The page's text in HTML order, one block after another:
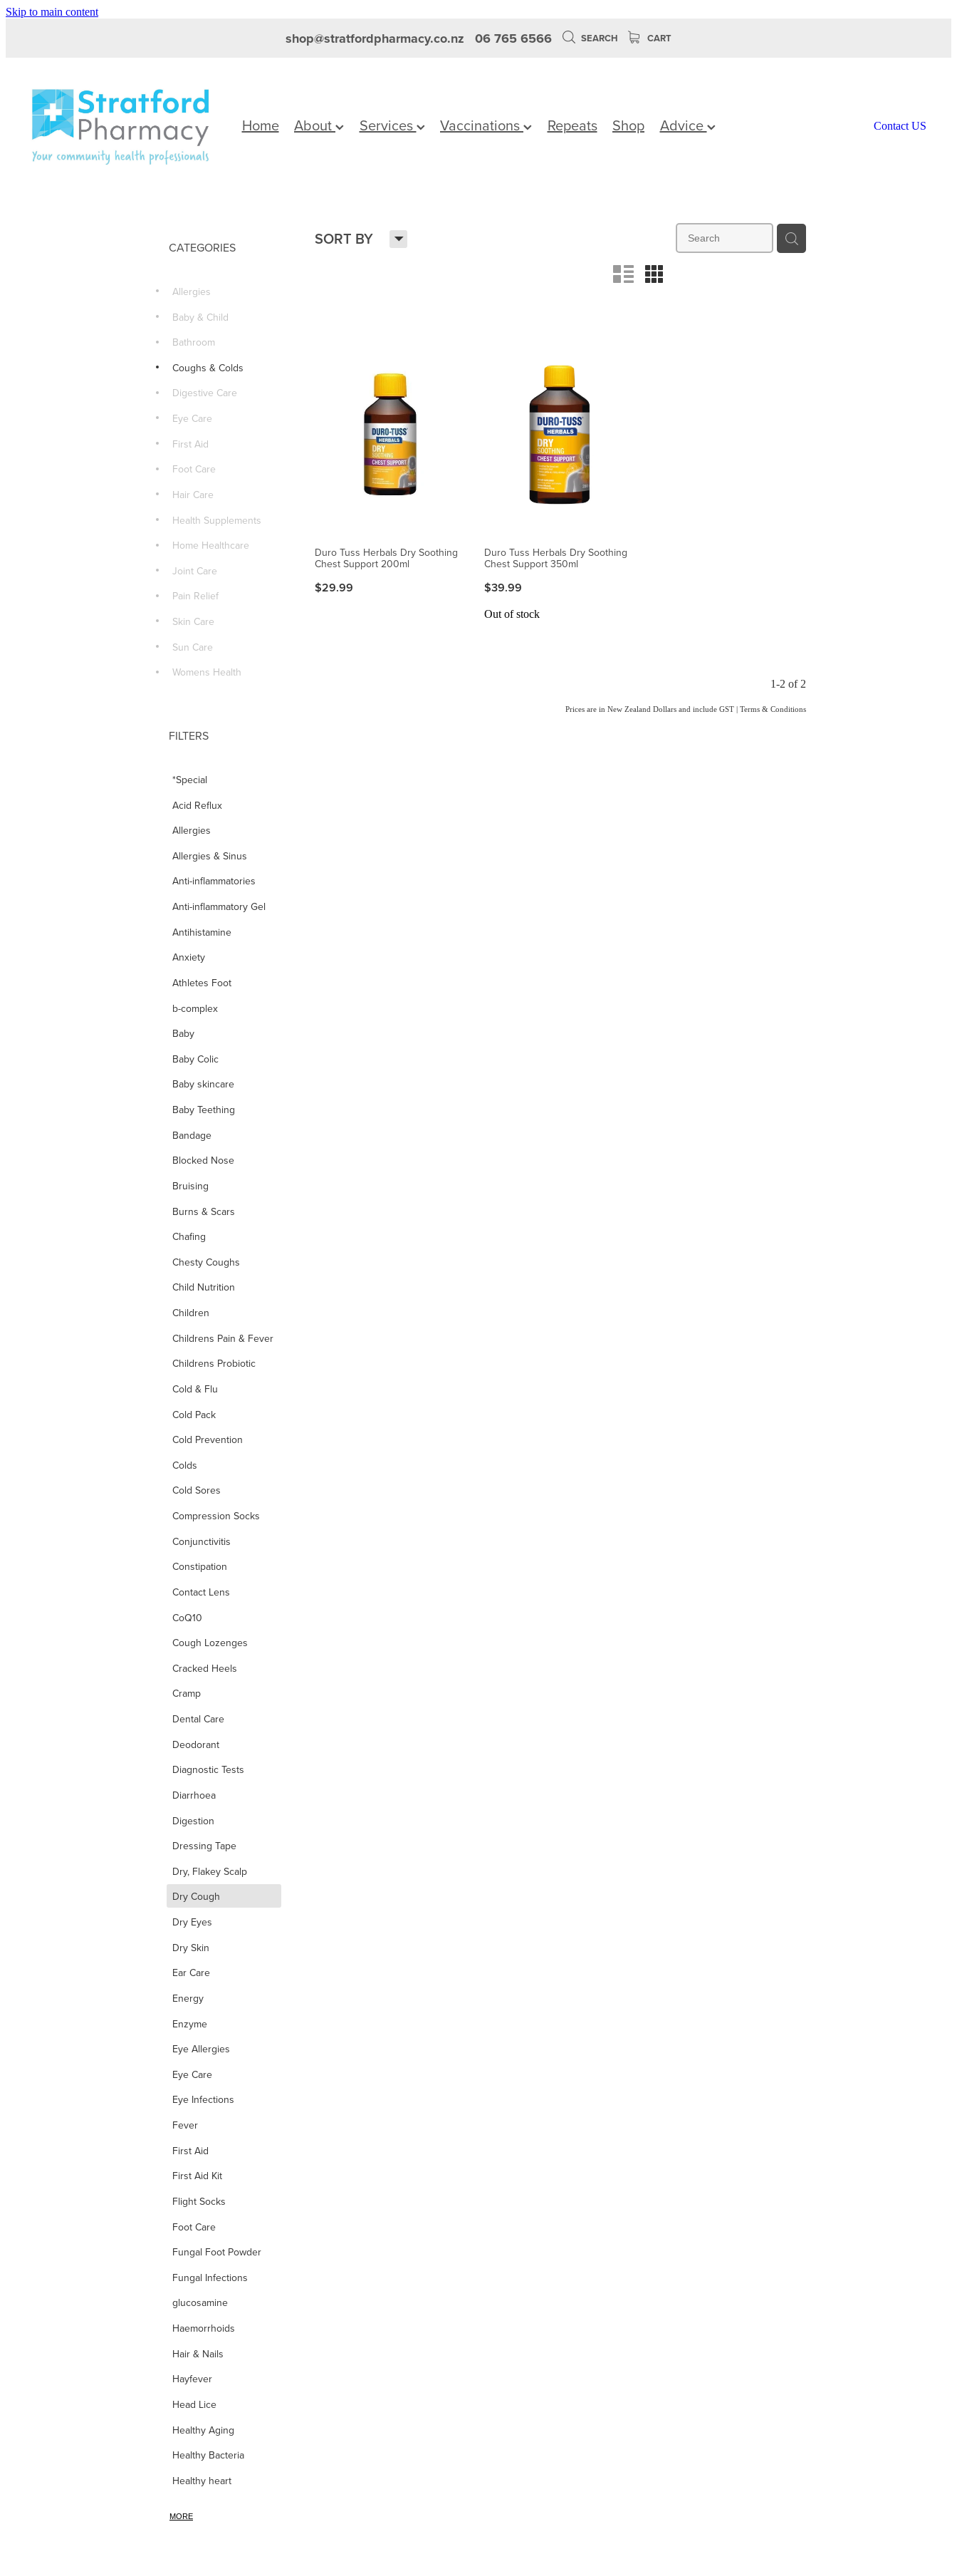
Skip to main content
shop@stratfordpharmacy.co.nz 06 765 6566 SEARCH CART
Home About Services Vaccinations Repeats Shop Advice Contact US
SORT BY H
n m
CATEGORIES
Allergies
Baby & Child
Bathroom
Coughs & Colds
Digestive Care
Eye Care
First Aid
Foot Care
Hair Care
Health Supplements
Home Healthcare
Joint Care
Pain Relief
Skin Care
Sun Care
Womens Health
FILTERS
*Special
Acid Reflux
Allergies
Allergies & Sinus
Anti-inflammatories
Anti-inflammatory Gel
Antihistamine
Anxiety
Athletes Foot
b-complex
Baby
Baby Colic
Baby skincare
Baby Teething
Bandage
Blocked Nose
Bruising
Burns & Scars
Chafing
Chesty Coughs
Child Nutrition
Children
Childrens Pain & Fever
Childrens Probiotic
Cold & Flu
Cold Pack
Cold Prevention
Colds
Cold Sores
Compression Socks
Conjunctivitis
Constipation
Contact Lens
CoQ10
Cough Lozenges
Cracked Heels
Cramp
Dental Care
Deodorant
Diagnostic Tests
Diarrhoea
Digestion
Dressing Tape
Dry, Flakey Scalp
Dry Cough
Dry Eyes
Dry Skin
Ear Care
Energy
Enzyme
Eye Allergies
Eye Care
Eye Infections
Fever
First Aid
First Aid Kit
Flight Socks
Foot Care
Fungal Foot Powder
Fungal Infections
glucosamine
Haemorrhoids
Hair & Nails
Hayfever
Head Lice
Healthy Aging
Healthy Bacteria
Healthy heart
MORE
Duro Tuss Herbals Dry Soothing
Chest Support 200ml
$29.99
Duro Tuss Herbals Dry Soothing
Chest Support 350ml
$39.99
Out of stock
1-2 of 2
Prices are in New Zealand Dollars and include GST | Terms & Conditions